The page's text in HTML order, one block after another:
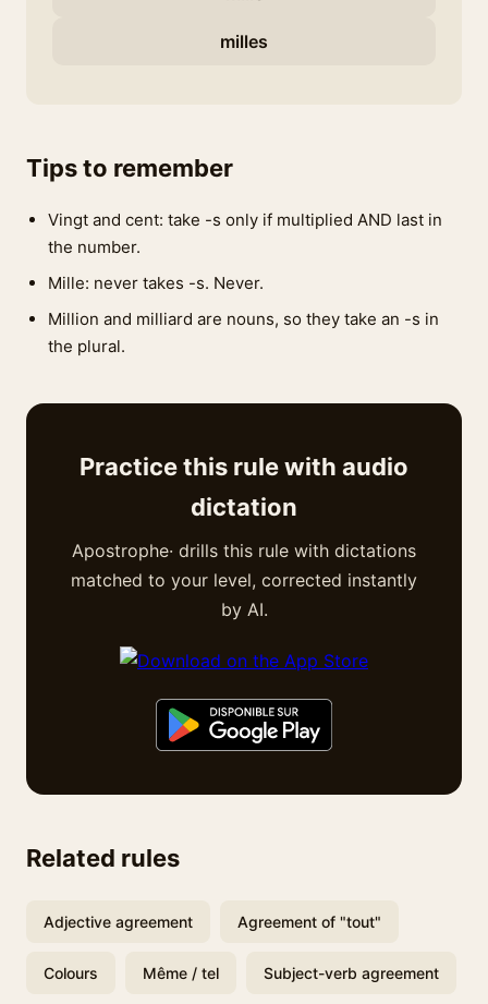
milles
Tips to remember
Vingt and cent: take -s only if multiplied AND last in
the number.
Mille: never takes -s. Never.
Million and milliard are nouns, so they take an -s in
the plural.
Practice this rule with audio
dictation
Apostrophe· drills this rule with dictations
matched to your level, corrected instantly
by AI.
Related rules
Adjective agreement Agreement of "tout"
Colours Même / tel Subject-verb agreement